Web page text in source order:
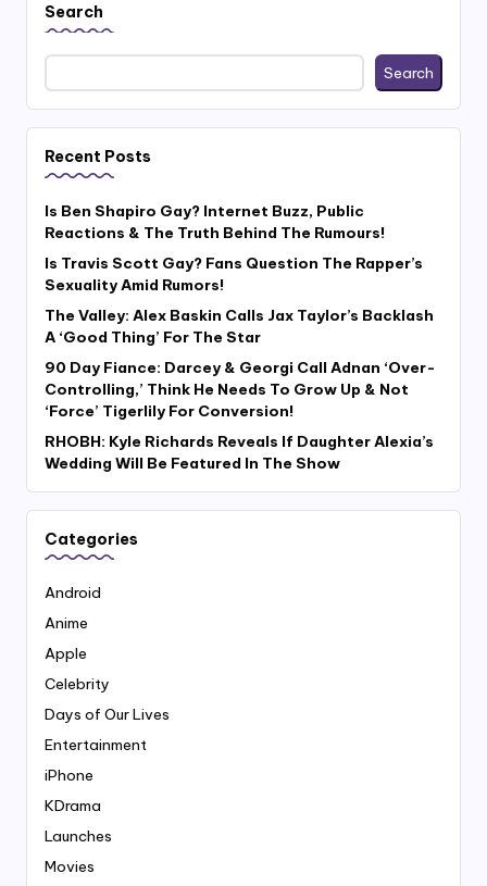
Search
Search
Recent Posts
Is Ben Shapiro Gay? Internet Buzz, Public
Reactions & The Truth Behind The Rumours!
Is Travis Scott Gay? Fans Question The Rapper’s
Sexuality Amid Rumors!
The Valley: Alex Baskin Calls Jax Taylor’s Backlash
A ‘Good Thing’ For The Star
90 Day Fiance: Darcey & Georgi Call Adnan ‘Over-
Controlling,’ Think He Needs To Grow Up & Not
‘Force’ Tigerlily For Conversion!
RHOBH: Kyle Richards Reveals If Daughter Alexia’s
Wedding Will Be Featured In The Show
Categories
Android
Anime
Apple
Celebrity
Days of Our Lives
Entertainment
iPhone
KDrama
Launches
Movies